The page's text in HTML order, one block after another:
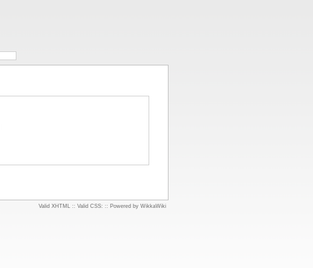
Valid XHTML :: Valid CSS: :: Powered by WikkaWiki